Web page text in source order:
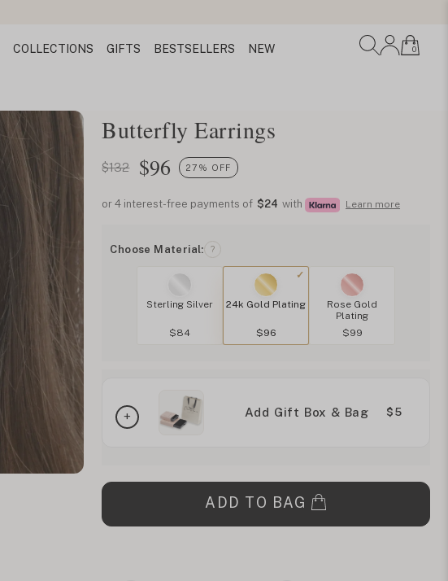
COLLECTIONS GIFTS BESTSELLERS NEW 0
Butterfly Earrings
$132 $96 27% OFF
or 4 interest-free payments of $24 with Learn more
Choose Material: ?
Sterling Silver
$84
24k Gold Plating
$96
Rose Gold
Plating
$99
Add Gift Box & Bag $5
ADD TO BAG